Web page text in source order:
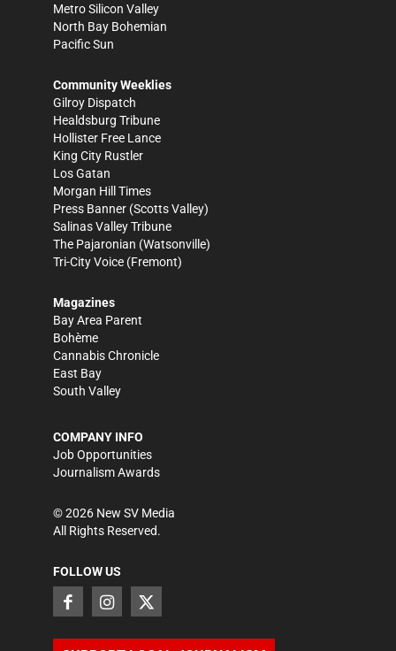
Metro Silicon Valley
North Bay Bohemian
Pacific Sun
Community Weeklies
Gilroy Dispatch
Healdsburg Tribune
Hollister Free Lance
King City Rustler
Los Gatan
Morgan Hill Times
Press Banner (Scotts Valley)
Salinas Valley Tribune
The Pajaronian (Watsonville)
Tri-City Voice (Fremont)
Magazines
Bay Area Parent
Bohème
Cannabis Chronicle
East Bay
South Valley
COMPANY INFO
Job Opportunities
Journalism Awards
©2026 New SV Media
All Rights Reserved.
FOLLOW US